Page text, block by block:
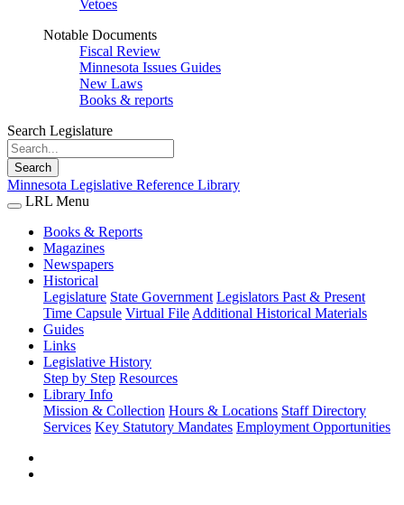
Vetoes
Notable Documents
Fiscal Review
Minnesota Issues Guides
New Laws
Books & reports
Search Legislature
Search
Minnesota Legislative Reference Library
LRL Menu
Books & Reports
Magazines
Newspapers
Historical
Legislature State Government Legislators Past & Present
Time Capsule Virtual File Additional Historical Materials
Guides
Links
Legislative History
Step by Step Resources
Library Info
Mission & Collection Hours & Locations Staff Directory
Services Key Statutory Mandates Employment Opportunities